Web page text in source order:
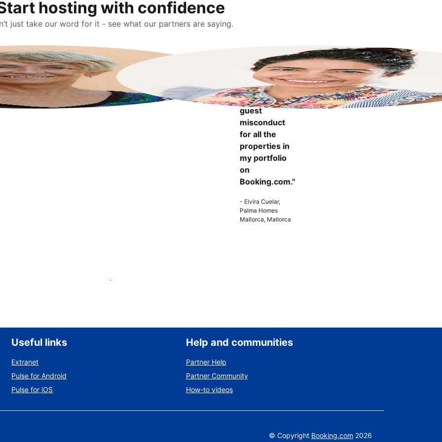
hosting with confidence
just take our word for it - see what our partners are saying.
more
confident to
know that I
can report
guest
misconduct
for all the
properties in
my portfolio
on
Booking.com."
- Elvira Cuelar,
Palma Homes
Mallorca, Mallorca
List your property
Useful links
Extranet
Pulse for Android
Pulse for iOS
Help and communities
Partner Help
Partner Community
How-to videos
© Copyright Booking.com 2026